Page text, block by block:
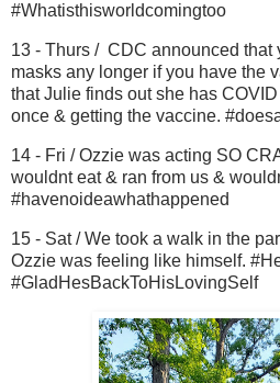
#Whatisthisworldcomingtoo
13 - Thurs / CDC announced that
masks any longer if you have the
that Julie finds out she has
once & getting the vaccine.
14 - Fri / Ozzie was acting SO
wouldnt eat & ran from us &
#havenoideawhathappened
15 - Sat / We took a walk in the
Ozzie was feeling like himself.
#GladHesBackToHisLovingSelf